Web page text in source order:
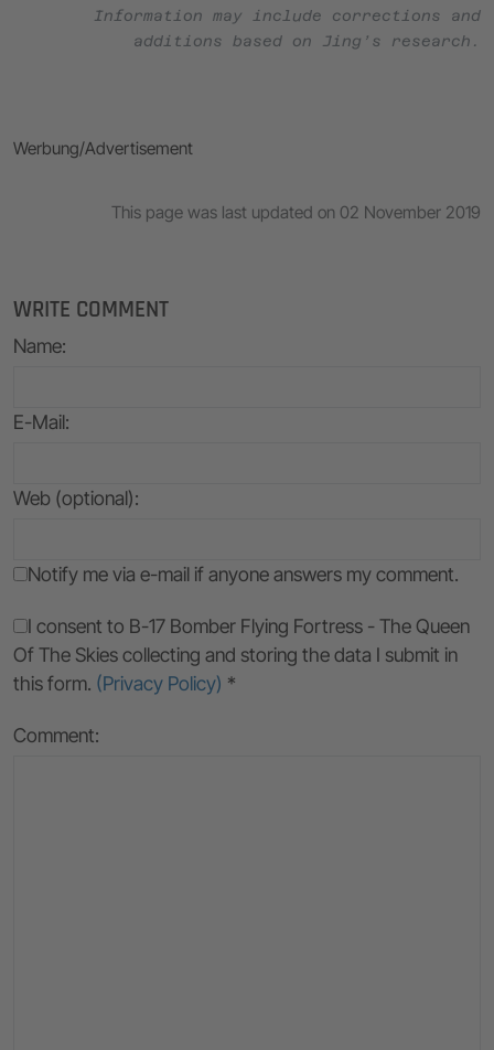
Information may include corrections and
additions based on Jing’s research.
Werbung/Advertisement
This page was last updated on 02 November 2019
WRITE COMMENT
Name:
E-Mail:
Web (optional):
Notify me via e-mail if anyone answers my comment.
I consent to B-17 Bomber Flying Fortress - The Queen
Of The Skies collecting and storing the data I submit in
this form. (Privacy Policy) *
Comment: